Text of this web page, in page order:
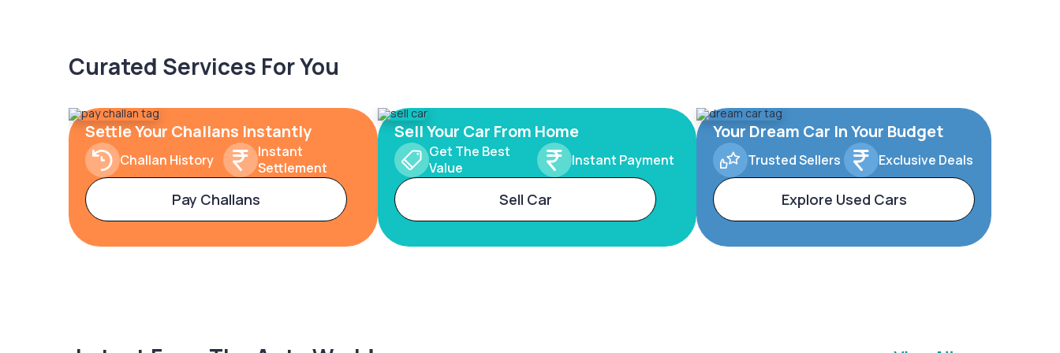
Curated Services For You
Settle Your Challans Instantly
Challan History
Instant
Settlement
Pay Challans
Sell Your Car From Home
Get The Best
Value
Instant Payment
Sell Car
Your Dream Car In Your Budget
Trusted Sellers Exclusive Deals
Explore Used Cars